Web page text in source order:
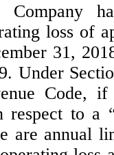
Company
loss of
31,
Under
Code,
respect to a
are annual